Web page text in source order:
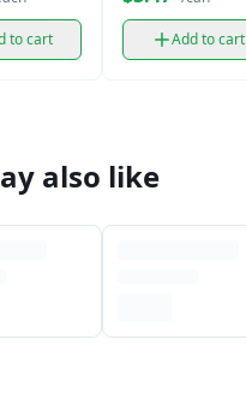
to cart Add to cart
also like